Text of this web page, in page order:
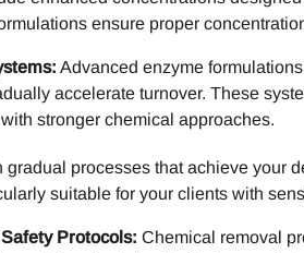
ensure proper
Advanced enzyme
accelerate turnover. These
stronger chemical approaches.
gradual processes that achieve your
suitable for your clients with
Protocols: Chemical removal